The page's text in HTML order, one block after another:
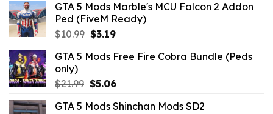
$10.99.$3.96.
GTA 5 Mods Marble's MCU Falcon 2 Addon
Ped (FiveM Ready)
$10.99 Original
was:
$3.19Current
is:
GTA 5 Mods Free Fire Cobra Bundle (Peds
only)
$21.99 Original
was:
$5.06Current
is:
GTA 5 Mods Shinchan Mods SD2